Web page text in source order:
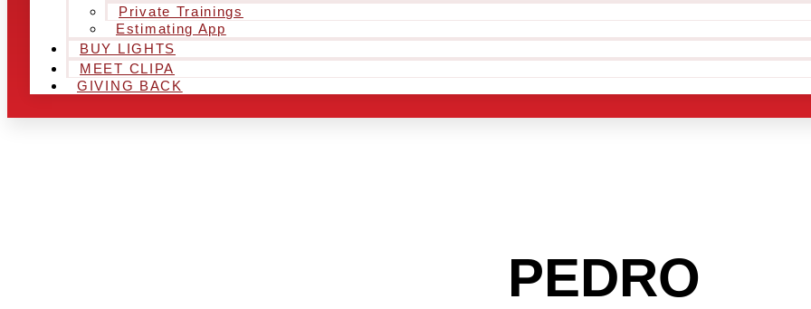
Private Trainings
Estimating App
BUY LIGHTS
MEET CLIPA
GIVING BACK
PEDRO